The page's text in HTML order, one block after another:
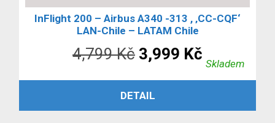
InFlight 200 – Airbus A340 -313 , ‚CC-CQF‘
LAN-Chile – LATAM Chile
4,799Kč Původní
cena
byla:
3,999 Kč
cena
Skladem
PŘIDAT DO KOŠÍKU
DETAIL